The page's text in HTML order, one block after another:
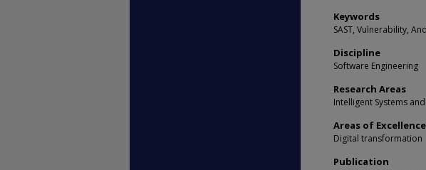
Keywords
SAST, Vulnerability,
Discipline
Software Engineering
Research Areas
Intelligent Systems
Areas of Excellence
Digital transformation
Publication